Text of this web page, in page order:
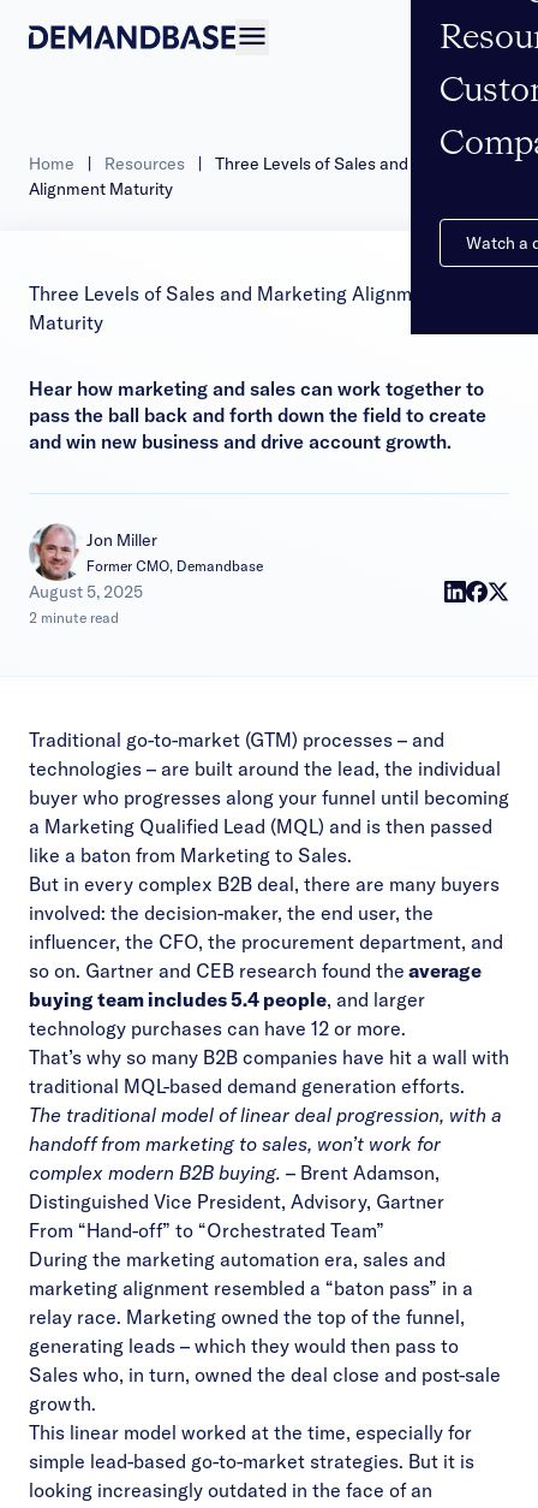
Watch a
Home | Resources |
Three Levels of Sales and Marketing
Alignment Maturity
Three Levels of Sales and Marketing Alignment
Maturity
Hear how marketing and sales can work together to
pass the ball back and forth down the field to create
and win new business and drive account growth.
Jon Miller
Former CMO, Demandbase
August 5, 2025
|
2 minute read
Traditional go-to-market (GTM) processes – and
technologies – are built around the lead, the individual
buyer who progresses along your funnel until becoming
a Marketing Qualified Lead (MQL) and is then passed
like a baton from Marketing to Sales.
But in every complex B2B deal, there are many buyers
involved: the decision-maker, the end user, the
influencer, the CFO, the procurement department, and
so on. Gartner and CEB research found the average
buying team includes 5.4 people, and larger
technology purchases can have 12 or more.
That’s why so many B2B companies have hit a wall with
traditional MQL-based demand generation efforts.
The traditional model of linear deal progression, with a
handoff from marketing to sales, won’t work for
complex modern B2B buying. – Brent Adamson,
Distinguished Vice President, Advisory, Gartner
From “Hand-off” to “Orchestrated Team”
During the marketing automation era, sales and
marketing alignment resembled a “baton pass” in a
relay race. Marketing owned the top of the funnel,
generating leads – which they would then pass to
Sales who, in turn, owned the deal close and post-sale
growth.
This linear model worked at the time, especially for
simple lead-based go-to-market strategies. But it is
looking increasingly outdated in the face of an